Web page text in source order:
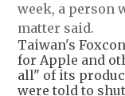
week, a person
matter said.
Taiwan's
for Apple and
all" of its
were told to